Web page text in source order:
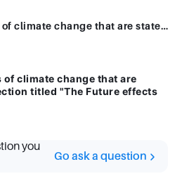
Make a list of all effects of climate change that are stated in the reading section titled "The Future effects of Ecosystems".
climate change that are
titled "The Future effects
you
Go ask a question